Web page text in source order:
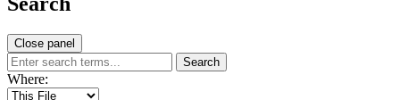
Close panel
Search
Where: